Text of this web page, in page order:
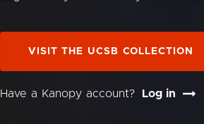
VISIT THE UCSB COLLECTION
Have a Kanopy account? Log in